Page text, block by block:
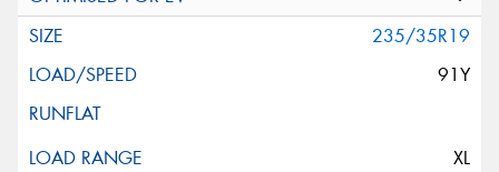
235/35R19
91Y
XL